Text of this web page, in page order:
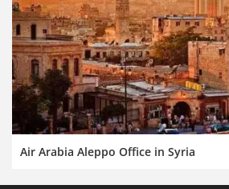
Air Arabia Aleppo Office in Syria